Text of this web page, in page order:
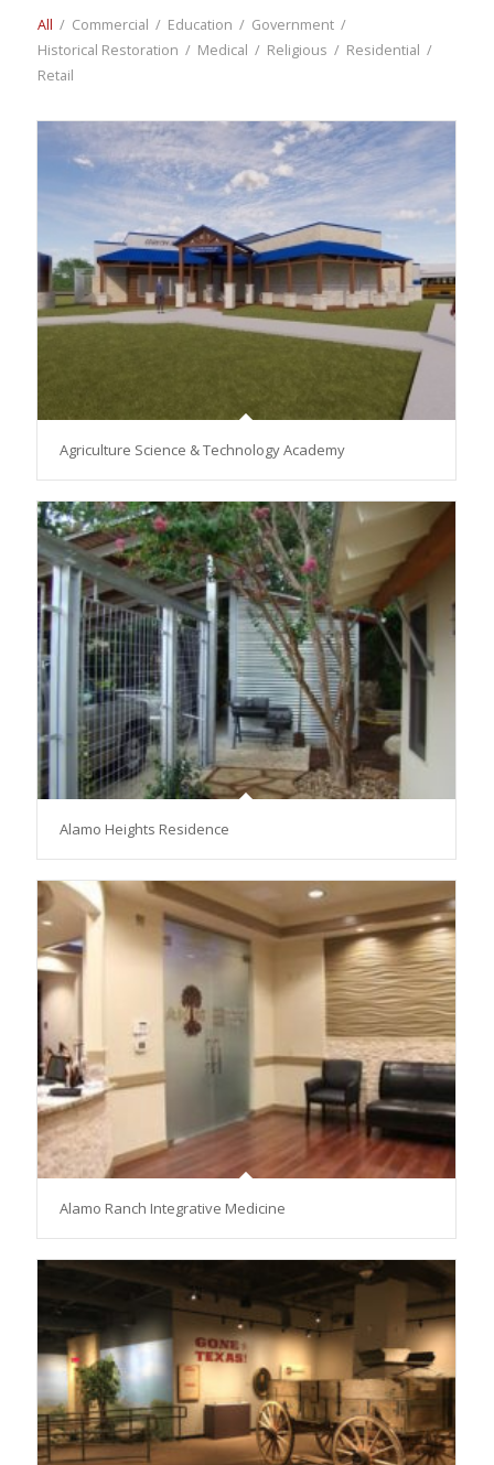
All / Commercial / Education / Government /
Historical Restoration / Medical / Religious / Residential /
Retail
Agriculture Science & Technology Academy
Alamo Heights Residence
Alamo Ranch Integrative Medicine